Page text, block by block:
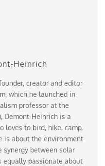
Heinrich
creator and editor
which he launched in
professor at the
Demont-Heinrich is a
loves to bird, hike, camp,
is about the environment
synergy between solar
equally passionate about